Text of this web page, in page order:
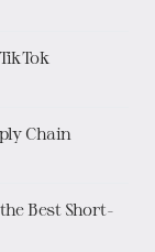
Chain
Best Short-